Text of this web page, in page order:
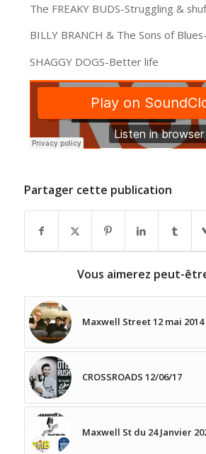
The FREAKY BUDS-Struggling &
BILLY BRANCH & The Sons of
SHAGGY DOGS-Better life
Partager cette publication
Vous aimerez peut-
Maxwell Street 12 mai 2014
CROSSROADS 12/06/17
Maxwell St du 24 Janvier